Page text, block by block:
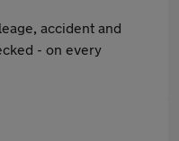
accident and
- on every